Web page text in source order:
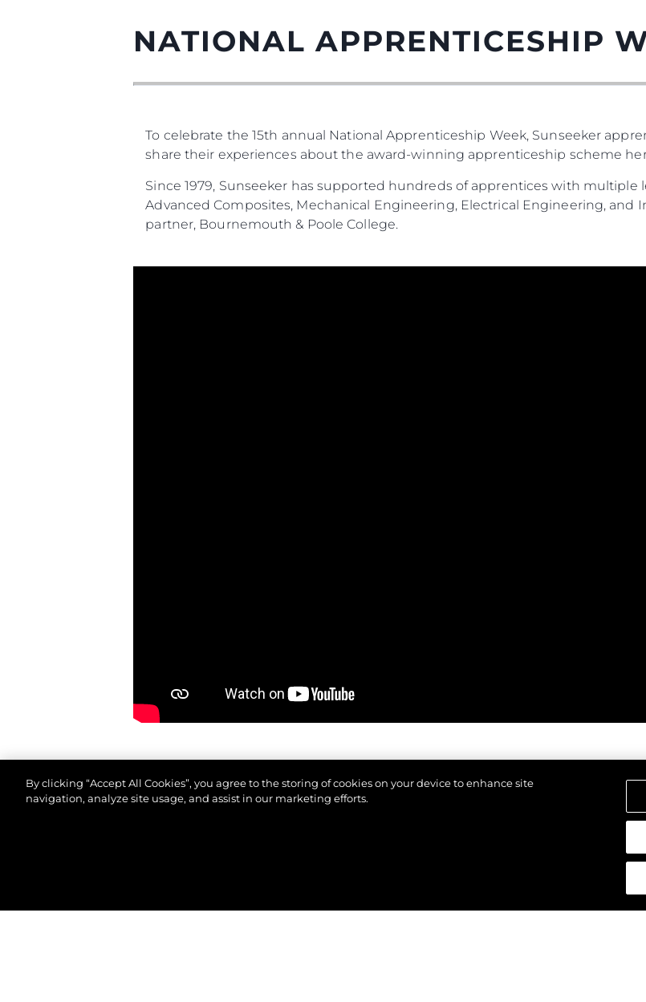
NATIONAL APPRENTICESHIP
To celebrate the 15th annual National Apprenticeship Week, Sunseeker
share their experiences about the award-winning apprenticeship scheme
Since 1979, Sunseeker has supported hundreds of apprentices with multiple
Advanced Composites, Mechanical Engineering, Electrical Engineering, and
partner, Bournemouth & Poole College.
By clicking “Accept All Cookies”, you agree to the storing of cookies on your device to enhance site
navigation, analyze site usage, and assist in our marketing efforts.